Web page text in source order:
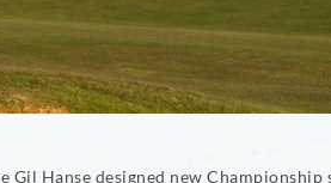
Hanse designed new Championship